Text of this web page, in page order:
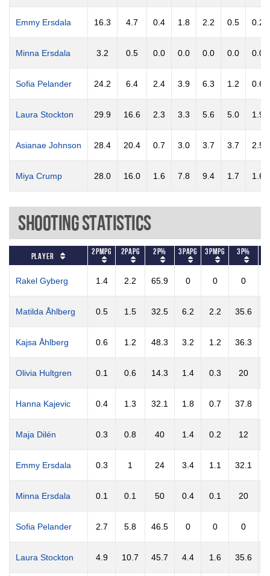
Emmy Ersdala 16.3 4.7 0.4 1.8 2.2 0.5 0.2
Minna Ersdala 3.2 0.5 0.0 0.0 0.0 0.0 0.0
Sofia Pelander 24.2 6.4 2.4 3.9 6.3 1.2 0.6
Laura Stockton 29.9 16.6 2.3 3.3 5.6 5.0 1.9
Asianae Johnson 28.4 20.4 0.7 3.0 3.7 3.7 2.5
Miya Crump 28.0 16.0 1.6 7.8 9.4 1.7 1.6
Shooting Statistics
Player 2PMPG 2PAPG 2P% 3PAPG 3PMPG 3P%
Rakel Gyberg 1.4 2.2 65.9 0 0 0
Matilda Åhlberg 0.5 1.5 32.5 6.2 2.2 35.6
Kajsa Åhlberg 0.6 1.2 48.3 3.2 1.2 36.3
Olivia Hultgren 0.1 0.6 14.3 1.4 0.3 20
Hanna Kajevic 0.4 1.3 32.1 1.8 0.7 37.8
Maja Dilén 0.3 0.8 40 1.4 0.2 12
Emmy Ersdala 0.3 1 24 3.4 1.1 32.1
Minna Ersdala 0.1 0.1 50 0.4 0.1 20
Sofia Pelander 2.7 5.8 46.5 0 0 0
Laura Stockton 4.9 10.7 45.7 4.4 1.6 35.6